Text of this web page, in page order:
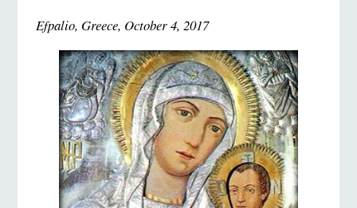
Efpalio, Greece, October 4, 2017